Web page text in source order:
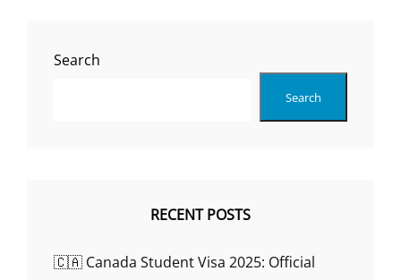
Search
Search
RECENT POSTS
🇨🇦 Canada Student Visa 2025: Official